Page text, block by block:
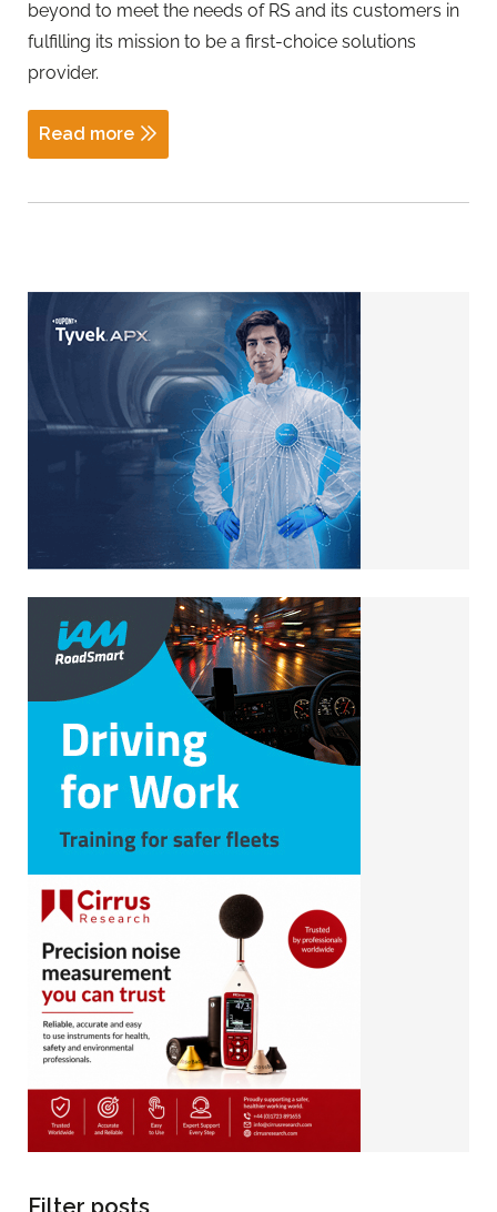
beyond to meet the needs of RS and its customers in
fulfilling its mission to be a first-choice solutions
provider.
Read more
Filter posts